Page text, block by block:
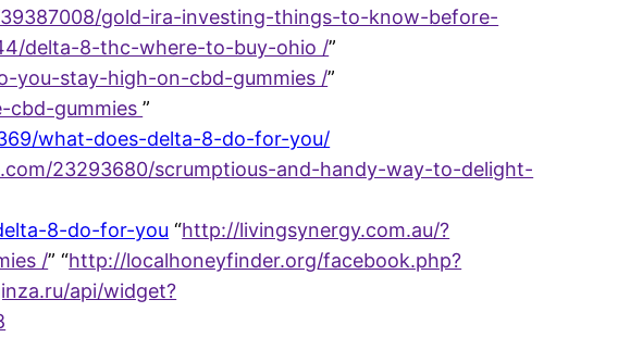
gold-ira-investing-things-to-know-before-
delta-8-thc-where-to-buy-ohio /”
you-stay-high-on-cbd-gummies /”
cbd-gummies”
what-does-delta-8-do-for-you/
23293680/scrumptious-and-handy-way-to-delight-
8-do-for-you “http://livingsynergy.com.au/?
/” “http://localhoneyfinder.org/facebook.php?
api/widget?